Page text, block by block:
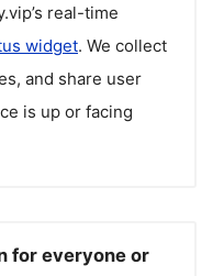
’s real-time
widget. We collect
and share user
is up or facing
for everyone or